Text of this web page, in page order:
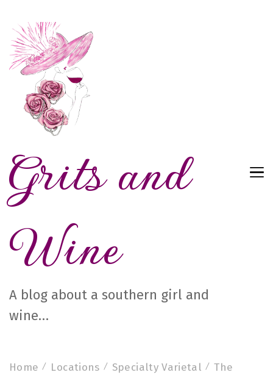
Grits and
Wine
A blog about a southern girl and
wine…
Home Locations Specialty Varietal
The